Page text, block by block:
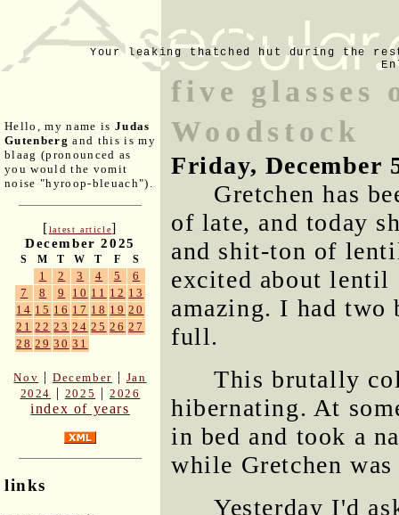
Your leaking thatched hut during the
Hello, my name is Judas
Gutenberg and this is my
blaag (pronounced as
you would the vomit
noise "hyroop-bleuach").
[latest article]
December 2025
S M T W T F S
1 2 3 4 5
6
7
8 9 10 11 12 13
14 15 16 17 18 19 20
21 22 23 24 25 26 27
28 29 30 31
Nov |December | Jan
2024 | 2025 |2026
index of years
links
five glasses
Woodstock
Friday, December
Gretchen has
of late, and today
and shit-ton of
excited about lentil
amazing. I had
full.
This brutally
hibernating. At
in bed and took a
while Gretchen
Yesterday I'd